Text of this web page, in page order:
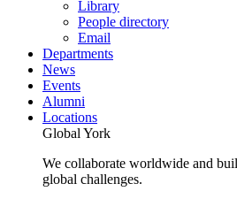
Library
People directory
Email
Departments
News
Events
Alumni
Locations
Global York
We collaborate worldwide and
global challenges.